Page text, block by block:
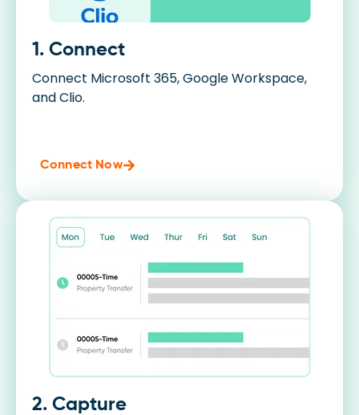
1. Connect
Connect Microsoft 365, Google Workspace,
and Clio.
Connect Now
2. Capture